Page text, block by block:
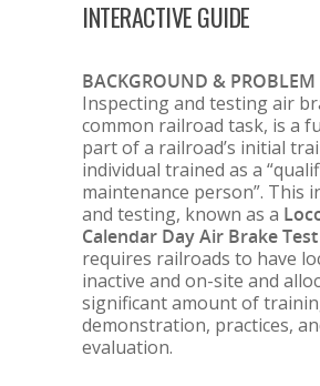
INTERACTIVE GUIDE
BACKGROUND & PROBLEM
Inspecting and testing air
common railroad task, is a
part of a railroad’s initial
individual trained as a
maintenance person”. This
and testing, known as a
Calendar Day Air Brake Test
requires railroads to have
inactive and on-site and
significant amount of
demonstration, practices,
evaluation.